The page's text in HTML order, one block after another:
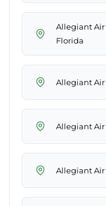
Allegiant Air
Florida
Allegiant Air
Allegiant Air
Allegiant Air